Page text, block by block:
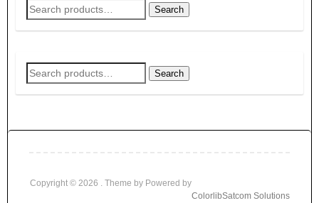
Search
for:
Search
Search
for:
Search
Copyright © 2026
Satcom Solutions
. Theme by
Colorlib
Powered by